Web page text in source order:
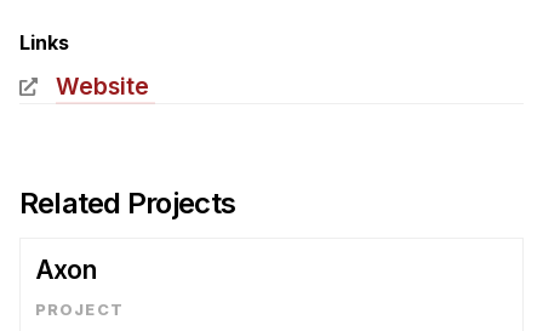
Accelerated Master's
HCI Undergraduate Programs
Curriculum
Admissions
Links
Website
Related Projects
Axon